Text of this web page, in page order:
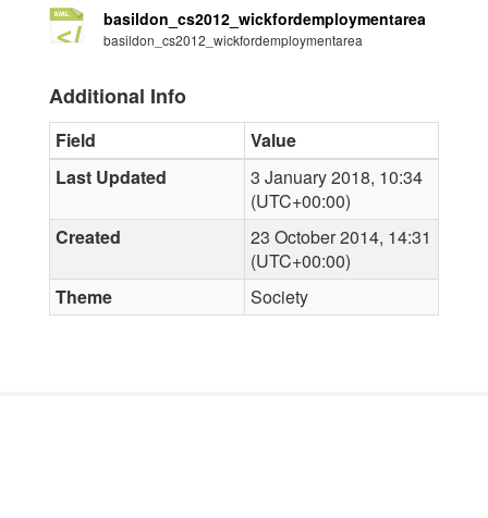
basildon_cs2012_wickfordemploymentarea
basildon_cs2012_wickfordemploymentarea
Additional Info
Field
Value
Last Updated
3 January 2018, 10:34
(UTC+00:00)
Created
23 October 2014, 14:31
(UTC+00:00)
Theme
Society